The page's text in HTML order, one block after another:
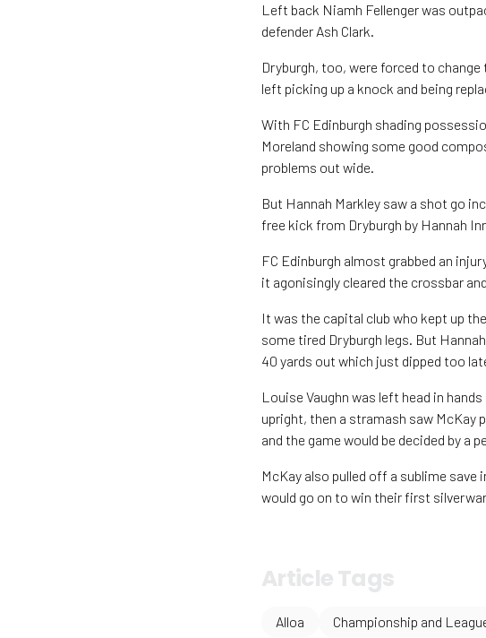
Left back Niamh Fellenger was
defender Ash Clark.
Dryburgh, too, were forced to
left picking up a knock and being
With FC Edinburgh shading
Moreland showing some good
problems out wide.
But Hannah Markley saw a shot go
free kick from Dryburgh by Hannah
FC Edinburgh almost grabbed an
it agonisingly cleared the crossbar
It was the capital club who kept up
some tired Dryburgh legs. But
40 yards out which just dipped too
Louise Vaughn was left head in
upright, then a stramash saw McKay
and the game would be decided by a
McKay also pulled off a sublime save
would go on to win their first
Article Tags
Alloa Championship and